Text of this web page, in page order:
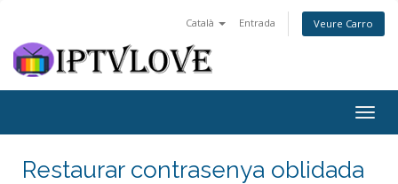
Català Entrada Veure Carro
Restaurar contrasenya oblidada